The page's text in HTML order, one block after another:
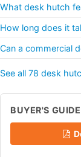
What desk hutch
How long does it
Can a commercial
See all 78 desk
BUYER'S